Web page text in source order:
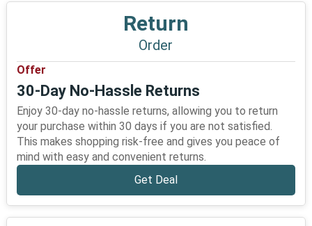
Return
Order
Offer
30-Day No-Hassle Returns
Enjoy 30-day no-hassle returns, allowing you to return
your purchase within 30 days if you are not satisfied.
This makes shopping risk-free and gives you peace of
mind with easy and convenient returns.
Get Deal